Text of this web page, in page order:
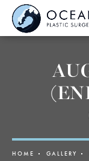
HOME GALLERY